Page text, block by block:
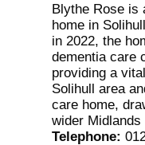
Blythe Rose is
home in
in 2022, the
dementia care
providing a
Solihull area
care home,
wider Midlands
Telephone: